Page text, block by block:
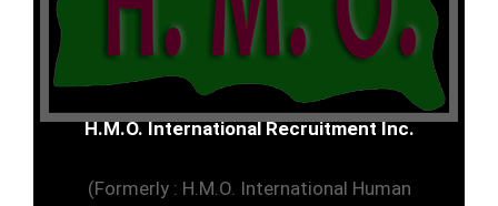
H.M.O. International Recruitment Inc.
(Formerly : H.M.O. International Human